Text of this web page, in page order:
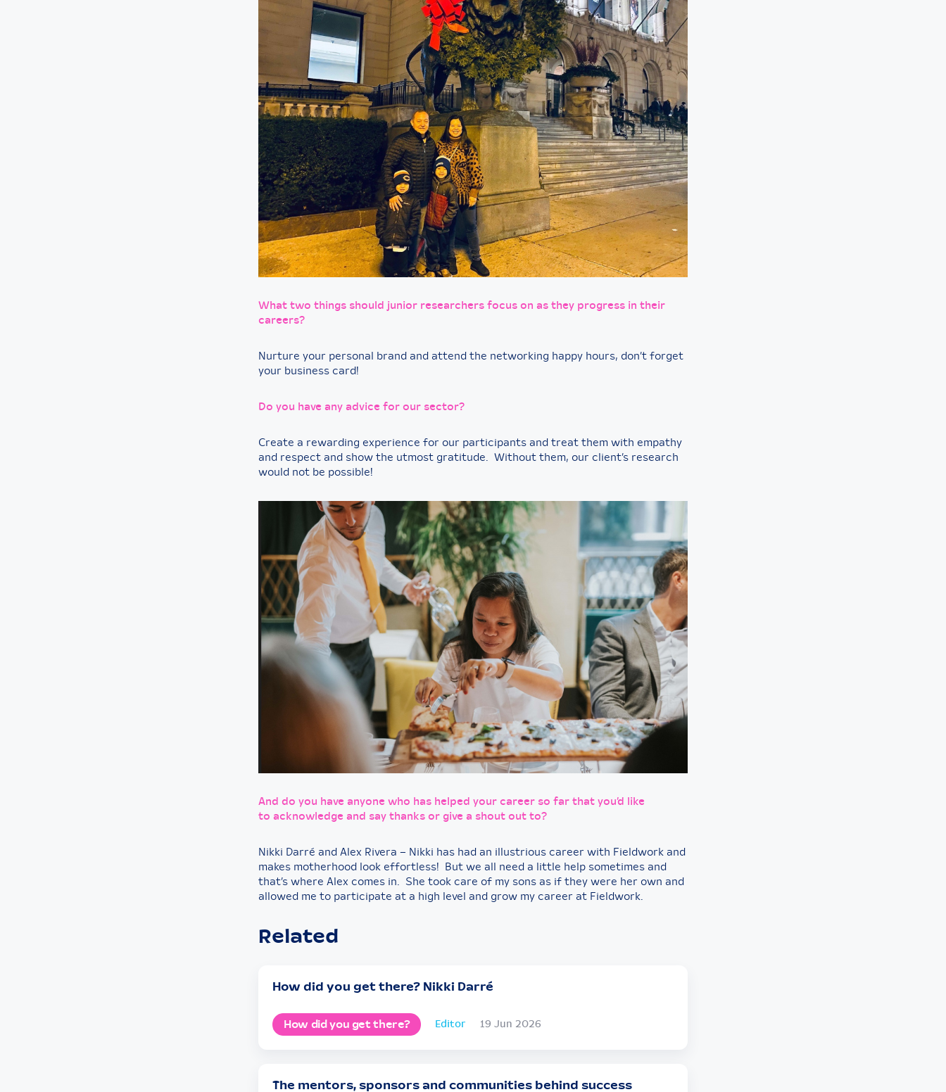
What two things should junior researchers focus on as they progress in their
careers?
Nurture your personal brand and attend the networking happy hours, don’t forget
your business card!
Do you have any advice for our sector?
Create a rewarding experience for our participants and treat them with empathy
and respect and show the utmost gratitude. Without them, our client’s research
would not be possible!
And do you have anyone who has helped your career so far that you’d like
to acknowledge and say thanks or give a shout out to?
Nikki Darré and Alex Rivera – Nikki has had an illustrious career with Fieldwork and
makes motherhood look effortless! But we all need a little help sometimes and
that’s where Alex comes in. She took care of my sons as if they were her own and
allowed me to participate at a high level and grow my career at Fieldwork.
Related
How did you get there? Nikki Darré
How did you get there? Editor 19 Jun 2026
The mentors, sponsors and communities behind success